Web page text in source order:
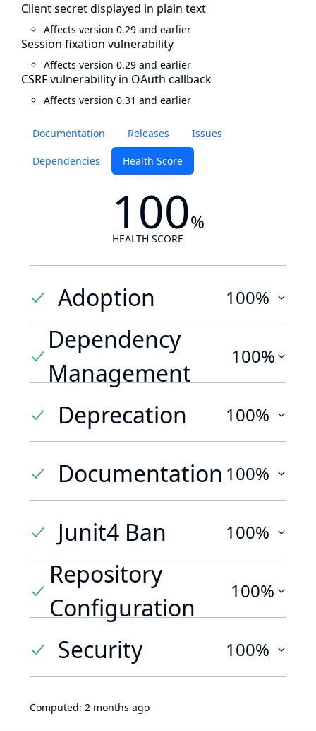
Documentation Releases Issues
Dependencies Health Score
100%
HEALTH SCORE
Adoption 100%
Dependency
Management
100%
Deprecation 100%
Documentation 100%
Junit4 Ban 100%
Repository
Configuration
100%
Security 100%
Computed: 2 months ago
Client secret displayed in plain text
Affects version 0.29 and earlier
Session fixation vulnerability
Affects version 0.29 and earlier
CSRF vulnerability in OAuth callback
Affects version 0.31 and earlier